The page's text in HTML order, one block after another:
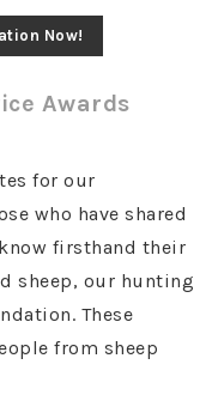
Now!
Awards
for our
who have shared
firsthand their
sheep, our hunting
These
from sheep